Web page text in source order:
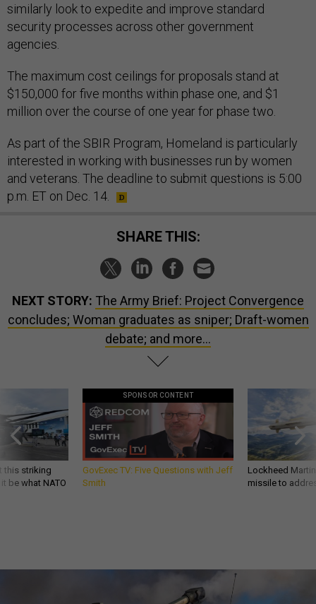
similarly look to expedite and improve standard
security processes across other government
agencies.
The maximum cost ceilings for proposals stand at
$150,000 for five months within phase one, and $1
million over the course of one year for phase two.
As part of the SBIR Program, Homeland is particularly
interested in working with businesses run by women
and veterans. The deadline to submit questions is 5:00
p.m. ET on Dec. 14.
SHARE THIS:
NEXT STORY: The Army Brief: Project Convergence
concludes; Woman graduates as sniper; Draft-women
debate; and more...
this striking
be what NATO
SPONSOR CONTENT
GovExec TV: Five Questions with Jeff
Smith
Lockheed
missile to